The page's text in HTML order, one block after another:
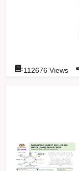
:112676 Views